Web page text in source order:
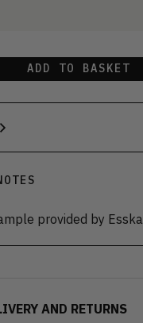
ADD TO BASKET
provided by Esska
AND RETURNS